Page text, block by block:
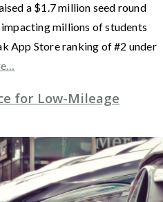
a $1.7 million seed round
millions of students
App Store ranking of #2 under
for Low-Mileage